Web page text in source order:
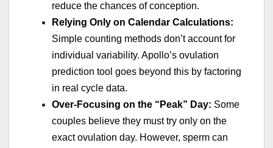
reduce the chances of conception.
Relying Only on Calendar Calculations:
Simple counting methods don’t account for
individual variability. Apollo’s ovulation
prediction tool goes beyond this by factoring
in real cycle data.
Over-Focusing on the “Peak” Day: Some
couples believe they must try only on the
exact ovulation day. However, sperm can